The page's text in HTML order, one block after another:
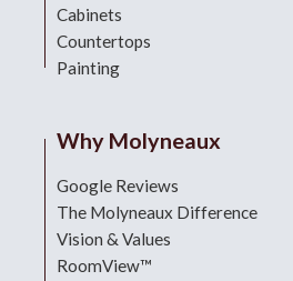
Cabinets
Countertops
Painting
Why Molyneaux
Google Reviews
The Molyneaux Difference
Vision & Values
RoomView™